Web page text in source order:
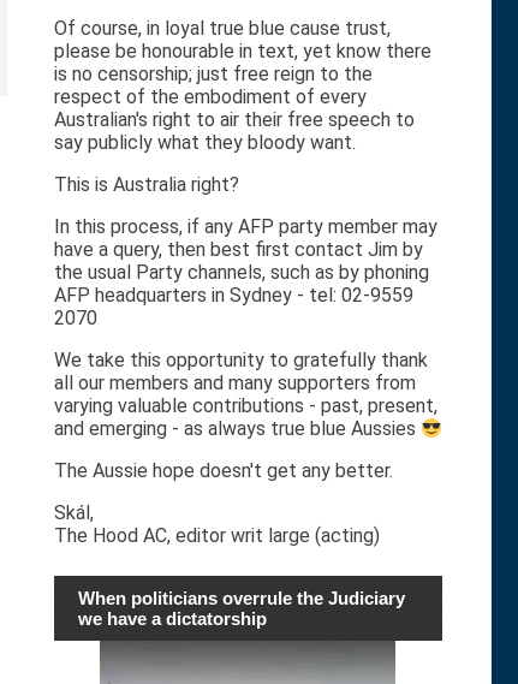
Of course, in loyal true blue cause trust,
please be honourable in text, yet know there
is no censorship; just free reign to the
respect of the embodiment of every
Australian's right to air their free speech to
say publicly what they bloody want.
This is Australia right?
In this process, if any AFP party member may
have a query, then best first contact Jim by
the usual Party channels, such as by phoning
AFP headquarters in Sydney - tel: 02-9559
2070
We take this opportunity to gratefully thank
all our members and many supporters from
varying valuable contributions - past, present,
and emerging - as always true blue Aussies
The Aussie hope doesn't get any better.
Skál,
The Hood AC, editor writ large (acting)
When politicians overrule the Judiciary
we have a dictatorship